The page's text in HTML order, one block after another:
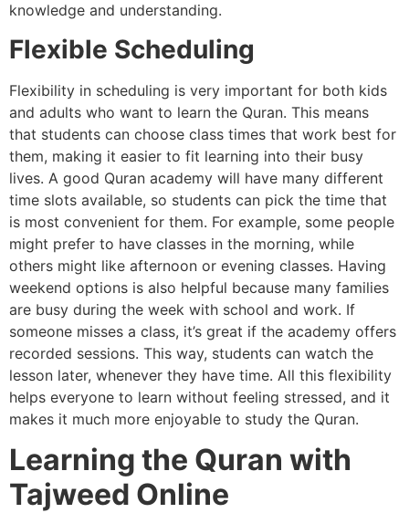
knowledge and understanding.
Flexible Scheduling
Flexibility in scheduling is very important for both kids
and adults who want to learn the Quran. This means
that students can choose class times that work best for
them, making it easier to fit learning into their busy
lives. A good Quran academy will have many different
time slots available, so students can pick the time that
is most convenient for them. For example, some people
might prefer to have classes in the morning, while
others might like afternoon or evening classes. Having
weekend options is also helpful because many families
are busy during the week with school and work. If
someone misses a class, it’s great if the academy offers
recorded sessions. This way, students can watch the
lesson later, whenever they have time. All this flexibility
helps everyone to learn without feeling stressed, and it
makes it much more enjoyable to study the Quran.
Learning the Quran with
Tajweed Online